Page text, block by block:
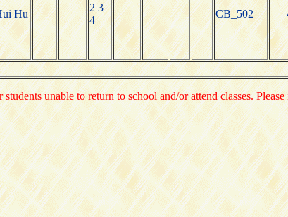
Hu
2 3
4
CB_502
unable to return to school and/or attend classes.